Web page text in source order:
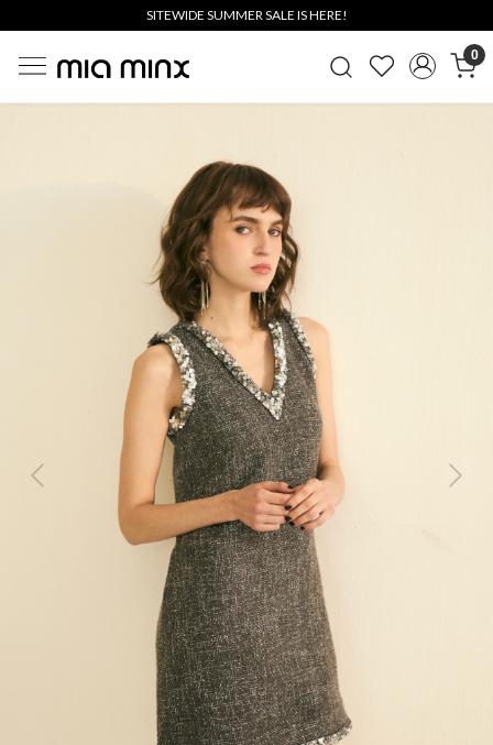
SITEWIDE SUMMER SALE IS HERE!
0
Previous Next